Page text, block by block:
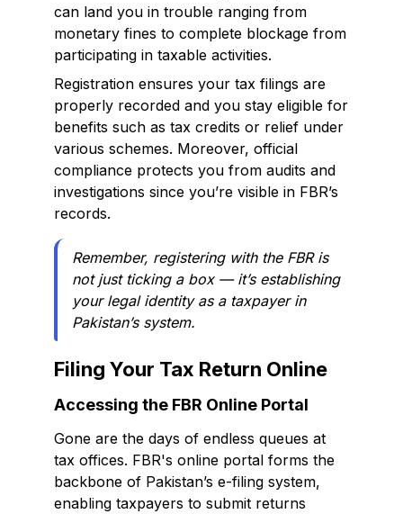
can land you in trouble ranging from
monetary fines to complete blockage from
participating in taxable activities.
Registration ensures your tax filings are
properly recorded and you stay eligible for
benefits such as tax credits or relief under
various schemes. Moreover, official
compliance protects you from audits and
investigations since you’re visible in FBR’s
records.
Remember, registering with the FBR is
not just ticking a box — it’s establishing
your legal identity as a taxpayer in
Pakistan’s system.
Filing Your Tax Return Online
Accessing the FBR Online Portal
Gone are the days of endless queues at
tax offices. FBR's online portal forms the
backbone of Pakistan’s e-filing system,
enabling taxpayers to submit returns